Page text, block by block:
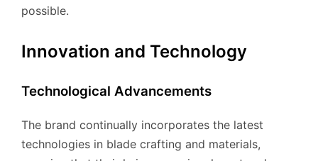
possible.
Innovation and Technology
Technological Advancements
The brand continually incorporates the latest
technologies in blade crafting and materials,